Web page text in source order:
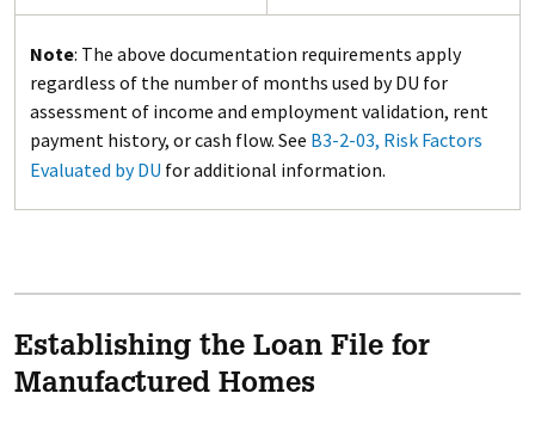
Note: The above documentation requirements apply
regardless of the number of months used by DU for
assessment of income and employment validation, rent
payment history, or cash flow. See B3-2-03, Risk Factors
Evaluated by DU for additional information.
Establishing the Loan File for
Manufactured Homes